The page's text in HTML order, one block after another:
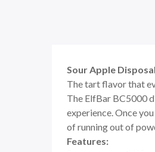
Sour Apple
The tart flavor that
The ElfBar BC5000
experience. Once
of running out of
Features: